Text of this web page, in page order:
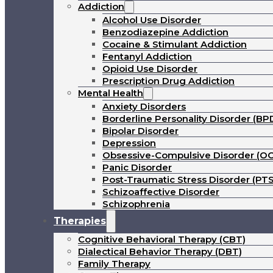
Addiction
Alcohol Use Disorder
Benzodiazepine Addiction
Cocaine & Stimulant Addiction
Fentanyl Addiction
Opioid Use Disorder
Prescription Drug Addiction
Mental Health
Anxiety Disorders
Borderline Personality Disorder
Bipolar Disorder
Depression
Obsessive-Compulsive Disorder
Panic Disorder
Post-Traumatic Stress Disorder
Schizoaffective Disorder
Schizophrenia
Therapies
Cognitive Behavioral Therapy (CBT)
Dialectical Behavior Therapy (DBT)
Family Therapy